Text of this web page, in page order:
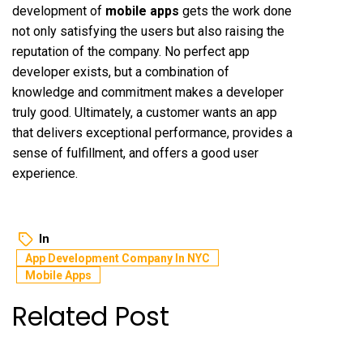
development of mobile apps gets the work done
not only satisfying the users but also raising the
reputation of the company. No perfect app
developer exists, but a combination of
knowledge and commitment makes a developer
truly good. Ultimately, a customer wants an app
that delivers exceptional performance, provides a
sense of fulfillment, and offers a good user
experience.
In
App Development Company In NYC
Mobile Apps
Related Post